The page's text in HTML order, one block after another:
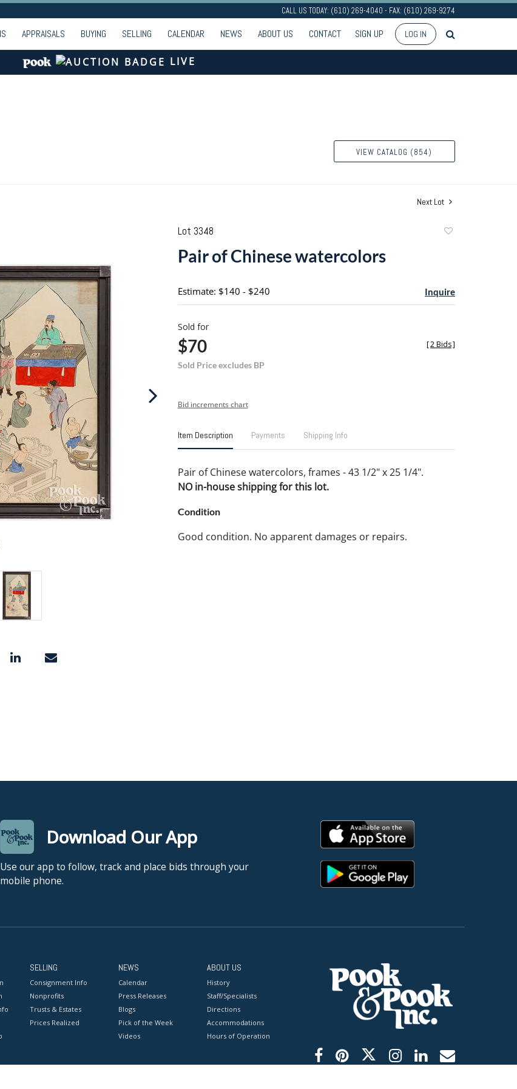
CALL US TODAY: (610) 269-4040 - FAX: (610) 269-9274
APPRAISALS BUYING SELLING CALENDAR NEWS ABOUT US CONTACT SIGN UP LOG IN
LIVE
VIEW CATALOG (854)
Next Lot
Lot 3348
Pair of Chinese watercolors
Estimate: $140 - $240 Inquire
Sold for
$70
Sold Price excludes BP
[2 Bids]
Bid increments chart
Item Description Payments Shipping Info
Pair of Chinese watercolors, frames - 43 1/2" x 25 1/4".
NO in-house shipping for this lot.
Condition
Good condition. No apparent damages or repairs.
Download Our App
Use our app to follow, track and place bids through your
mobile phone.
SELLING
Consignment Info
Nonprofits
Trusts & Estates
Prices Realized
NEWS
Calendar
Press Releases
Blogs
Pick of the Week
Videos
ABOUT US
History
Staff/Specialists
Directions
Accommodations
Hours of Operation